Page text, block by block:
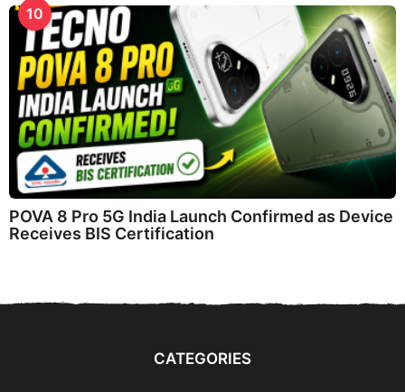
10
POVA 8 Pro 5G India Launch Confirmed as Device
Receives BIS Certification
CATEGORIES